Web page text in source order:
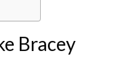
Bracey